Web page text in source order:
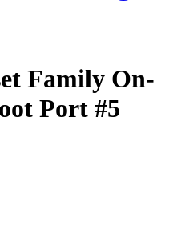
Family On-
Port #5